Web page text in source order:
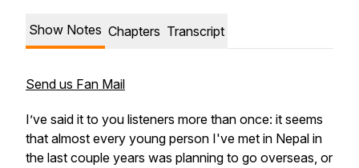
Show Notes Chapters Transcript
Send us Fan Mail
I’ve said it to you listeners more than once: it seems
that almost every young person I've met in Nepal in
the last couple years was planning to go overseas, or